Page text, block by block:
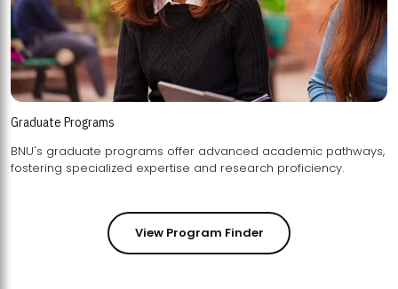
Graduate Programs
BNU's graduate programs offer advanced academic pathways,
fostering specialized expertise and research proficiency.
View Program Finder